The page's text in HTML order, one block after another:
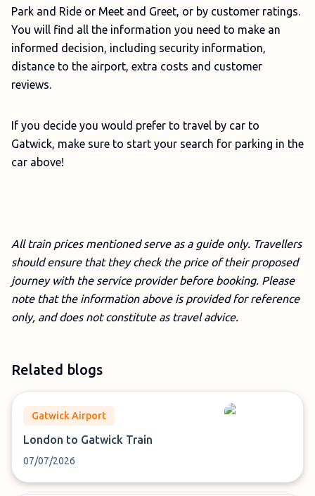
Park and Ride or Meet and Greet, or by customer ratings.
You will find all the information you need to make an
informed decision, including security information,
distance to the airport, extra costs and customer
reviews.
If you decide you would prefer to travel by car to
Gatwick, make sure to start your search for parking in the
car above!
All train prices mentioned serve as a guide only. Travellers
should ensure that they check the price of their proposed
journey with the service provider before booking. Please
note that the information above is provided for reference
only, and does not constitute as travel advice.
Related blogs
Gatwick Airport
London to Gatwick Train
07/07/2026